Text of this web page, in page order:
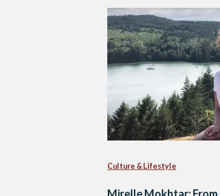
Culture & Lifestyle